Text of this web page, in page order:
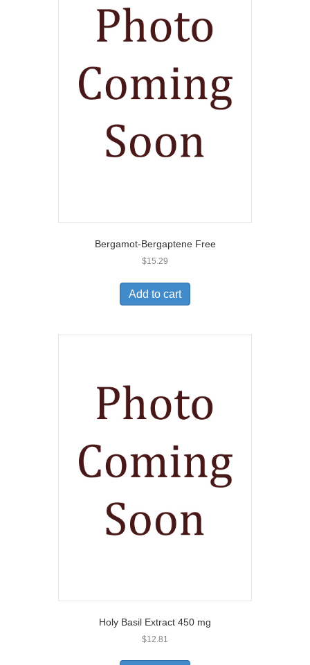
Bergamot-Bergaptene Free
$15.29
Add to cart
Holy Basil Extract 450 mg
$12.81